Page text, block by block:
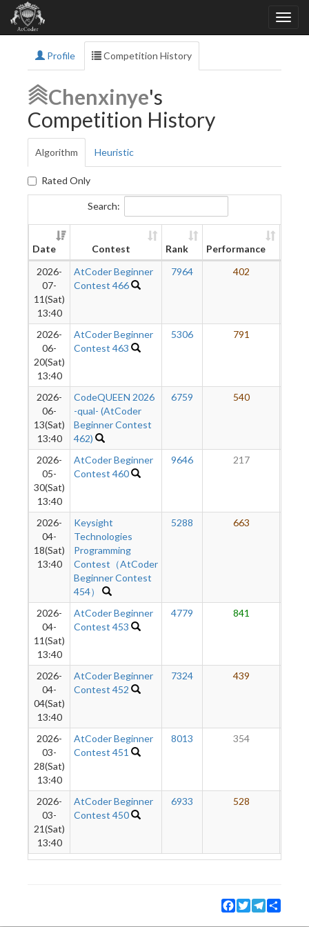
Profile Competition History
Chenxinye's
Competition History
Algorithm Heuristic
Rated Only
Search:
Date Contest Rank Performance
2026-
07-
11(Sat)
13:40
AtCoder Beginner
Contest 466
7964 402
2026-
06-
20(Sat)
13:40
AtCoder Beginner
Contest 463
5306 791
2026-
06-
13(Sat)
13:40
CodeQUEEN 2026
-qual- (AtCoder
Beginner Contest
462)
6759 540
2026-
05-
30(Sat)
13:40
AtCoder Beginner
Contest 460
9646 217
2026-
04-
18(Sat)
13:40
Keysight
Technologies
Programming
Contest（AtCoder
Beginner Contest
454）
5288 663
2026-
04-
11(Sat)
13:40
AtCoder Beginner
Contest 453
4779 841
2026-
04-
04(Sat)
13:40
AtCoder Beginner
Contest 452
7324 439
2026-
03-
28(Sat)
13:40
AtCoder Beginner
Contest 451
8013 354
2026-
03-
21(Sat)
13:40
AtCoder Beginner
Contest 450
6933 528
Facebook
TwitterTelegram